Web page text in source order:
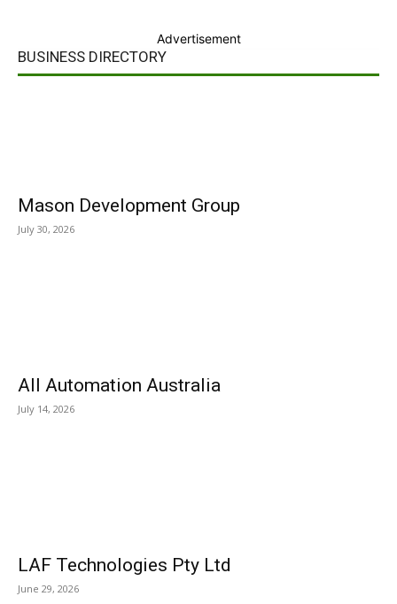
Advertisement
BUSINESS DIRECTORY
Mason Development Group
July 30, 2026
All Automation Australia
July 14, 2026
LAF Technologies Pty Ltd
June 29, 2026